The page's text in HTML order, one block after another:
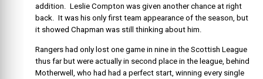
addition. Leslie Compton was given another chance at right
back. It was his only first team appearance of the season, but
it showed Chapman was still thinking about him.
Rangers had only lost one game in nine in the Scottish League
thus far but were actually in second place in the league, behind
Motherwell, who had had a perfect start, winning every single